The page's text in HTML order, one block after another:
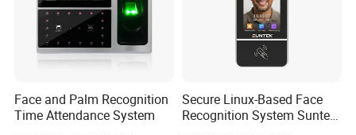
Face and Palm Recognition
Time Attendance System
Secure Linux-Based Face
Recognition System Suntek
FL5 5-Inch Palm Vein